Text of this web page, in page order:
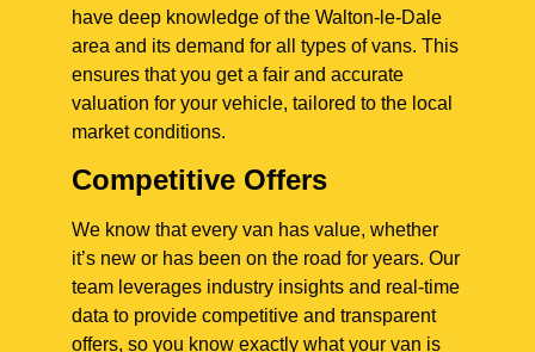
have deep knowledge of the Walton-le-Dale
area and its demand for all types of vans. This
ensures that you get a fair and accurate
valuation for your vehicle, tailored to the local
market conditions.
Competitive Offers
We know that every van has value, whether
it’s new or has been on the road for years. Our
team leverages industry insights and real-time
data to provide competitive and transparent
offers, so you know exactly what your van is